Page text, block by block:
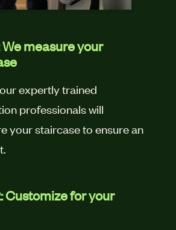
We measure your
expertly trained
professionals will
your staircase to ensure an
Customize for your